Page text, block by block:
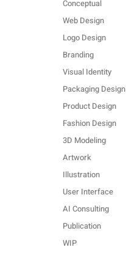
Conceptual
Web Design
Logo Design
Branding
Visual Identity
Packaging Design
Product Design
Fashion Design
3D Modeling
Artwork
Illustration
User Interface
AI Consulting
Publication
WIP